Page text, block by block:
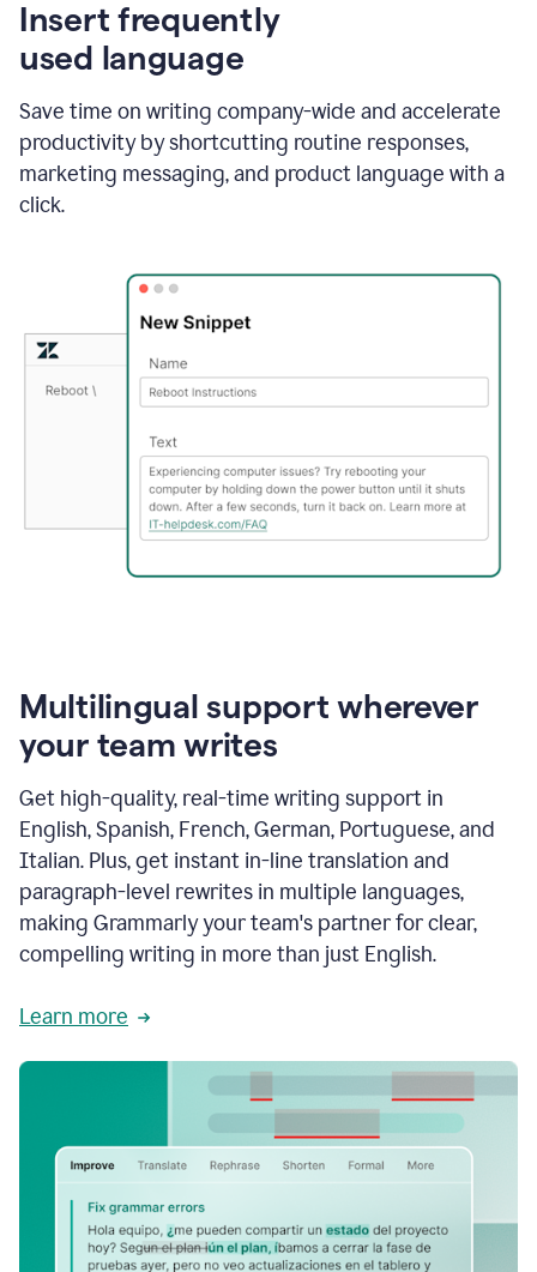
Insert frequently
used language
Save time on writing company-wide and accelerate
productivity by shortcutting routine responses,
marketing messaging, and product language with a
click.
Multilingual support wherever
your team writes
Get high-quality, real-time writing support in
English, Spanish, French, German, Portuguese, and
Italian. Plus, get instant in-line translation and
paragraph-level rewrites in multiple languages,
making Grammarly your team's partner for clear,
compelling writing in more than just English.
Learn more